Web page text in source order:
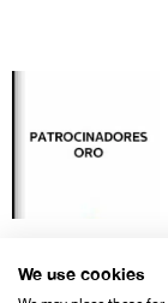
We use cookies